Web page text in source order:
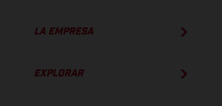
LA EMPRESA
EXPLORAR